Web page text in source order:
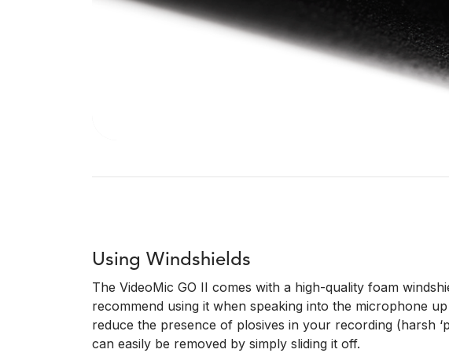
Using Windshields
The VideoMic GO II comes with a high-quality foam
recommend using it when speaking into the microphone
reduce the presence of plosives in your recording (harsh
can easily be removed by simply sliding it off.